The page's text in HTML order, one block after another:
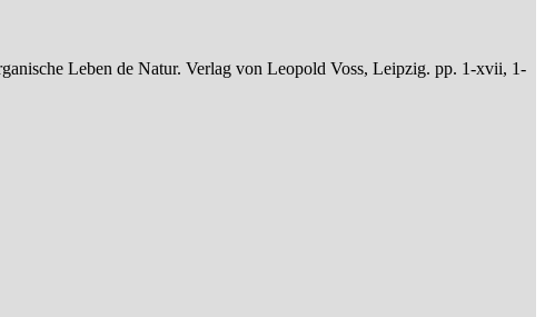
Leben de Natur. Verlag von Leopold Voss, Leipzig. pp. 1-xvii, 1-